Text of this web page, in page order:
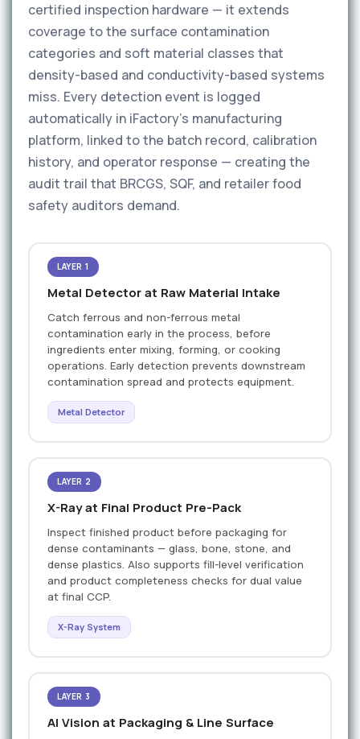
certified inspection hardware — it extends
coverage to the surface contamination
categories and soft material classes that
density-based and conductivity-based systems
miss. Every detection event is logged
automatically in iFactory’s manufacturing
platform, linked to the batch record, calibration
history, and operator response — creating the
audit trail that BRCGS, SQF, and retailer food
safety auditors demand.
LAYER 1
Metal Detector at Raw Material Intake
Catch ferrous and non-ferrous metal
contamination early in the process, before
ingredients enter mixing, forming, or cooking
operations. Early detection prevents downstream
contamination spread and protects equipment.
Metal Detector
LAYER 2
X-Ray at Final Product Pre-Pack
Inspect finished product before packaging for
dense contaminants — glass, bone, stone, and
dense plastics. Also supports fill-level verification
and product completeness checks for dual value
at final CCP.
X-Ray System
LAYER 3
AI Vision at Packaging & Line Surface